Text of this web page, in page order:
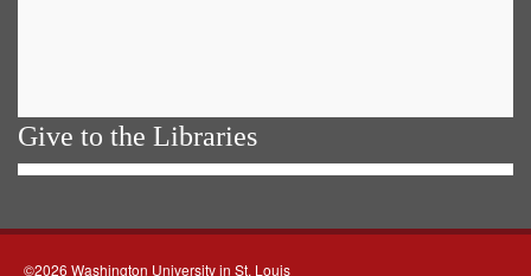
Give to the Libraries
©2026 Washington University in St. Louis